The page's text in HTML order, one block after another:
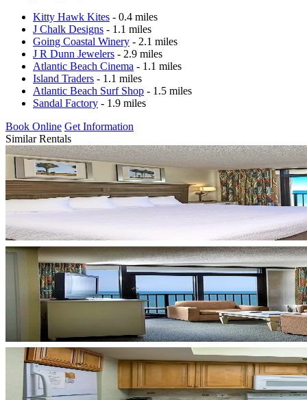
Kitty Hawk Kites - 0.4 miles
J Chalk Designs - 1.1 miles
Going Coastal Winery - 2.1 miles
J R Dunn Jewelers - 2.9 miles
Atlantic Beach Cinema - 1.1 miles
Island Traders - 1.1 miles
Atlantic Beach Surf Shop - 1.5 miles
Sandal Factory - 1.9 miles
Book Online Get Information
Similar Rentals